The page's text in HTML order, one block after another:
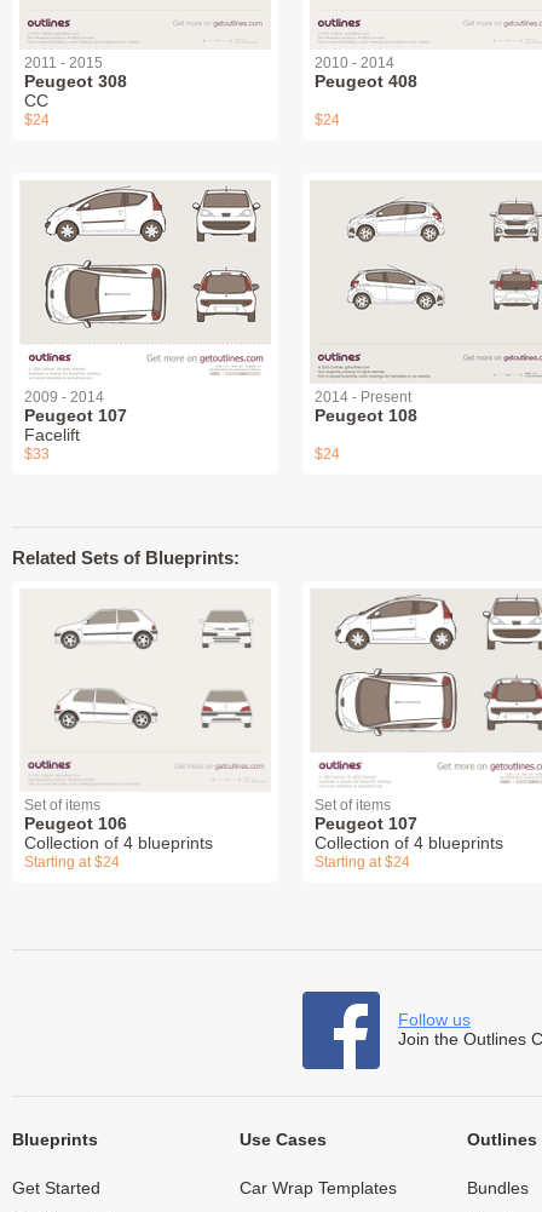
2011 - 2015
Peugeot 308
СС
$24
2010 - 2014
Peugeot 408
$24
2009 - 2014
Peugeot 107
Facelift
$33
2014 - Present
Peugeot 108
$24
Related Sets of Blueprints:
Set of items
Peugeot 106
Collection of 4 blueprints
Starting at $24
Set of items
Peugeot 107
Collection of 4 blueprints
Starting at $24
Follow us
Join the Outlines
Blueprints
Get Started
Use Cases
Car Wrap Templates
Outlines
Bundles